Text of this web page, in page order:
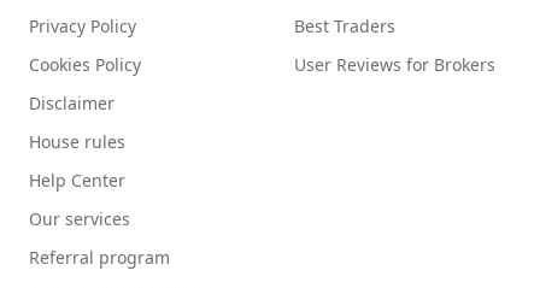
Privacy Policy
Cookies Policy
Disclaimer
House rules
Help Center
Our services
Referral program
Best Traders
User Reviews for Brokers